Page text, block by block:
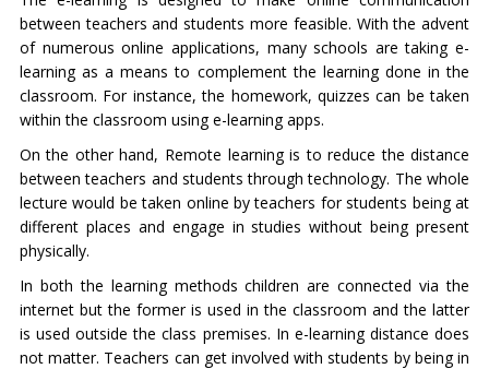
between teachers and students more feasible. With the advent
of numerous online applications, many schools are taking e-
learning as a means to complement the learning done in the
classroom. For instance, the homework, quizzes can be taken
within the classroom using e-learning apps.
On the other hand, Remote learning is to reduce the distance
between teachers and students through technology. The whole
lecture would be taken online by teachers for students being at
different places and engage in studies without being present
physically.
In both the learning methods children are connected via the
internet but the former is used in the classroom and the latter
is used outside the class premises. In e-learning distance does
not matter. Teachers can get involved with students by being in